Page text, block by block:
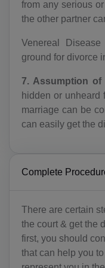
from any serious
the other partner
Venereal
ground for divorce
7. Assumption of
hidden or unheard
marriage can be
can easily get the
Complete
There are certain
the court & get the
first, you should
that can help you
AR(+54)
AM(+374)
AU(+61)
AT(+43)
BS(+1 242)
BD(+880)
BB(+1 246)